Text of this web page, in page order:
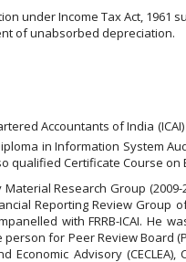
under Income Tax Act,
of unabsorbed depreciation.
Accountants of India
in Information System
Certificate Course
Research Group
Reporting Review Group
with FRRB-ICAI.
for Peer Review Board
Economic Advisory